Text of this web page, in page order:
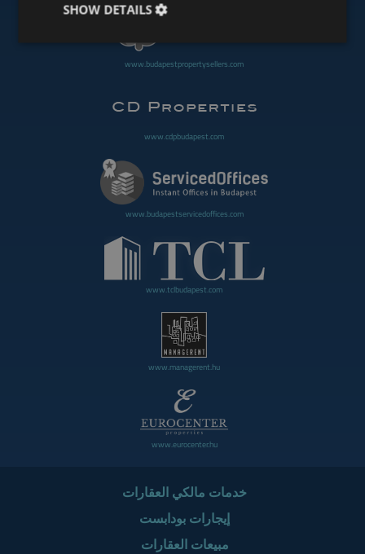
www.budapestpropertysellers.com
www.cdpbudapest.com
www.budapestservicedoffices.com
www.tclbudapest.com
www.managerent.hu
www.eurocenter.hu
خدمات مالكي العقارات
إيجارات بودابست
مبيعات العقارات
SHOW DETAILS